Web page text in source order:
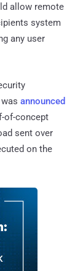
allow remote
system
any user
announced
of-concept
sent over
on the